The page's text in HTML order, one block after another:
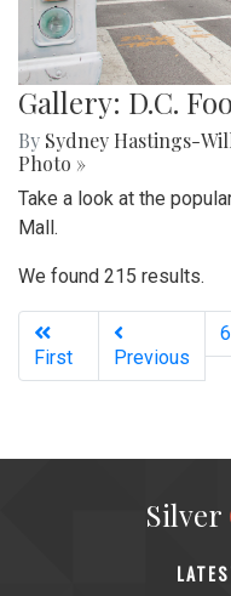
Gallery: D.C.
By Sydney Hastings-
Photo »
Take a look at the
Mall.
We found 215 results.
First Previous
6
Silver